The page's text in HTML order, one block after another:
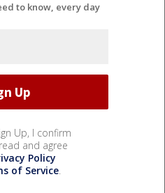
to know, every day
Up, I confirm
and agree
Policy
of Service.